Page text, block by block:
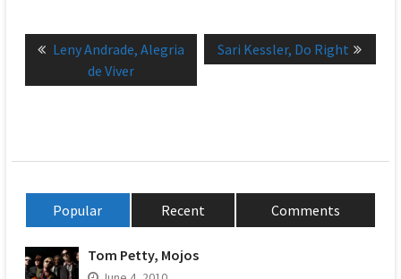
navigation
Previous
Leny Andrade, Alegria
de Viver
Next
post:
Sari Kessler, Do Right
Popular Recent Comments
Tom Petty, Mojos